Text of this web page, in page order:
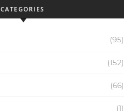
CATEGORIES
(95)
(152)
(66)
(1)